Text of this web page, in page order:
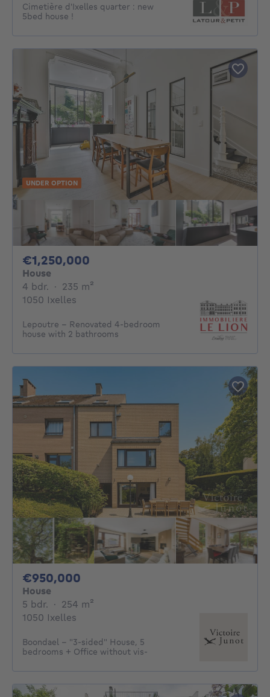
Cimetière d'Ixelles quarter : new
5bed house !
UNDER OPTION
€1,250,000
House
4 bdr. 4 bedrooms
· 235 m²
1050 Ixelles
Lepoutre – Renovated 4-bedroom
house with 2 bathrooms
€950,000
House
5 bdr. 5 bedrooms
· 254 m²
1050 Ixelles
Boondael - "3-sided" House, 5
bedrooms + Office without vis-